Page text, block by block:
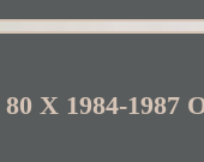
80 X 1984-1987